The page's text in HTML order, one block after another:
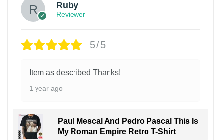
Ruby
Reviewer
5/5
Item as described Thanks!
1 year ago
Paul Mescal And Pedro Pascal This Is
My Roman Empire Retro T-Shirt